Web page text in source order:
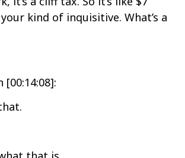
kind of inquisitive. What’s a